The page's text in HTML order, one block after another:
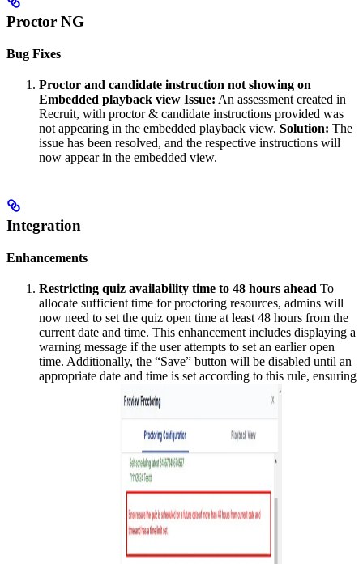
Proctor NG
Bug Fixes
Proctor and candidate instruction not showing on
Embedded playback view Issue: An assessment created in
Recruit, with proctor & candidate instructions provided was
not appearing in the embedded playback view. Solution: The
issue has been resolved, and the respective instructions will
now appear in the embedded view.
Integration
Enhancements
Restricting quiz availability time to 48 hours ahead To
allocate sufficient time for proctoring resources, admins will
now need to set the quiz open time at least 48 hours from the
current date and time. This enhancement includes displaying a
warning message if the user attempts to set an earlier open
time. Additionally, the “Save” button will be disabled until an
appropriate date and time is set according to this rule, ensuring